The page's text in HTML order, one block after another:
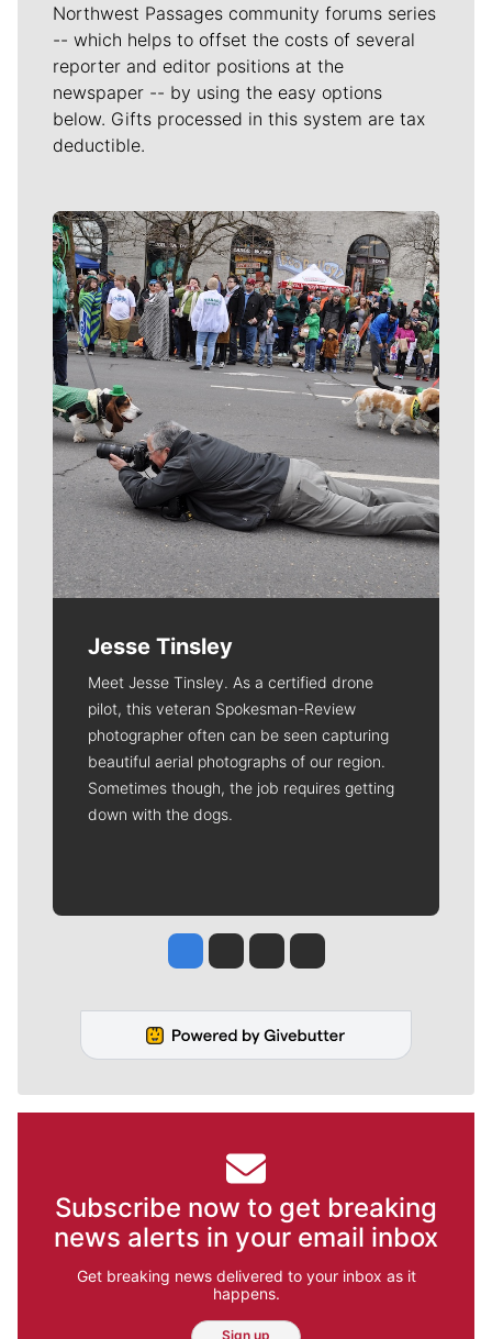
Northwest Passages community forums series
-- which helps to offset the costs of several
reporter and editor positions at the
newspaper -- by using the easy options
below. Gifts processed in this system are tax
deductible.
Meet Our Journalists
Jesse Tinsley
Meet Jesse Tinsley. As a certified drone
pilot, this veteran Spokesman-Review
photographer often can be seen capturing
beautiful aerial photographs of our region.
Sometimes though, the job requires getting
down with the dogs.
Jesse Tinsley
Jim Meehan
Molly QuinnRob Curley
Subscribe now to get breaking
news alerts in your email inbox
Get breaking news delivered to your inbox as it
happens.
Sign up